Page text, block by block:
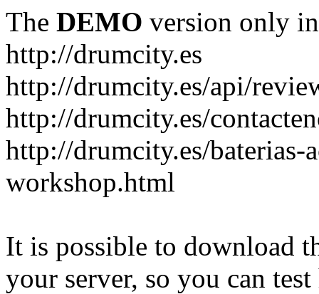
The DEMO version only
http://drumcity.es
http://drumcity.es/api/
http://drumcity.es/
http://drumcity.es/baterias-
workshop.html
It is possible to download
your server, so you can